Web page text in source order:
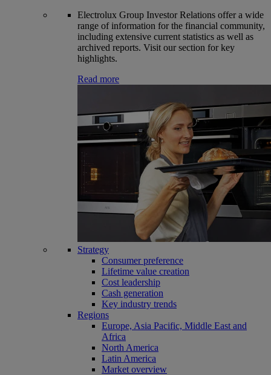
Electrolux Group Investor Relations offer a wide
range of information for the financial community,
including extensive current statistics as well as
archived reports. Visit our section for key
highlights.
Read more
Strategy
Consumer preference
Lifetime value creation
Cost leadership
Cash generation
Key industry trends
Regions
Europe, Asia Pacific, Middle East and
Africa
North America
Latin America
Market overview